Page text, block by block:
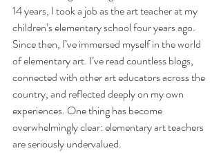
14 years, I took a job as the art teacher at my
children’s elementary school four years ago.
Since then, I’ve immersed myself in the world
of elementary art. I’ve read countless blogs,
connected with other art educators across the
country, and reflected deeply on my own
experiences. One thing has become
overwhelmingly clear: elementary art teachers
are seriously undervalued.